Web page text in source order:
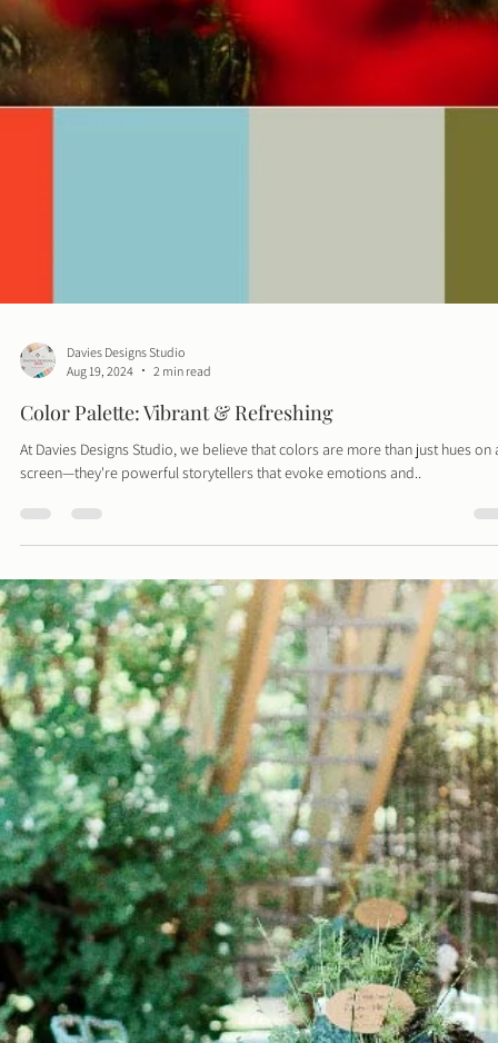
Aug 19, 2024
2 min read
Color Palette: Vibrant & Refreshing
screen—they're powerful storytellers that evoke emotions and..